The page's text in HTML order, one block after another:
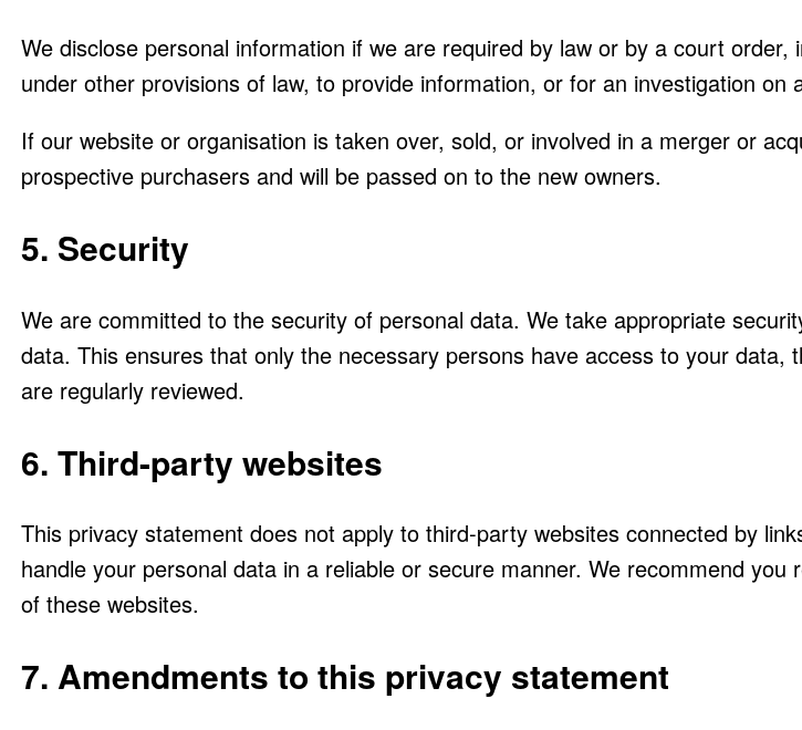
We disclose personal information if we are required by law or by a court
under other provisions of law, to provide information, or for an investigation on
If our website or organisation is taken over, sold, or involved in a merger or
prospective purchasers and will be passed on to the new owners.
5. Security
We are committed to the security of personal data. We take appropriate
data. This ensures that only the necessary persons have access to your
are regularly reviewed.
6. Third-party websites
This privacy statement does not apply to third-party websites connected by
handle your personal data in a reliable or secure manner. We recommend
of these websites.
7. Amendments to this privacy statement